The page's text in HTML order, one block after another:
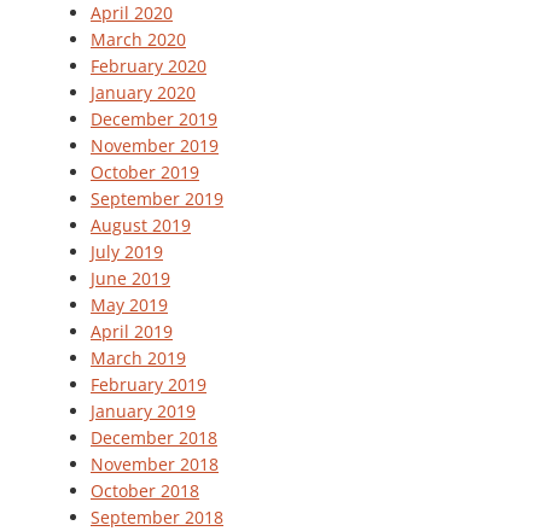
April 2020
March 2020
February 2020
January 2020
December 2019
November 2019
October 2019
September 2019
August 2019
July 2019
June 2019
May 2019
April 2019
March 2019
February 2019
January 2019
December 2018
November 2018
October 2018
September 2018